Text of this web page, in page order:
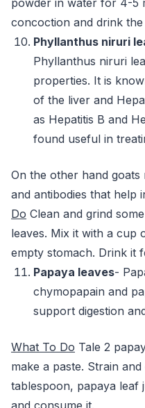
concoction and drink
Phyllanthus niruri
Phyllanthus niruri
properties. It is
of the liver and
as Hepatitis B and
found useful in
On the other hand
and antibodies that help
Do Clean and grind
leaves. Mix it with a cup
empty stomach. Drink it
Papaya leaves-
chymopapain and
support digestion
What To Do Tale 2
make a paste. Strain
tablespoon, papaya leaf
and consume it.